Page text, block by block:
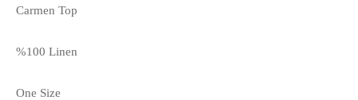
Carmen Top
%100 Linen
One Size